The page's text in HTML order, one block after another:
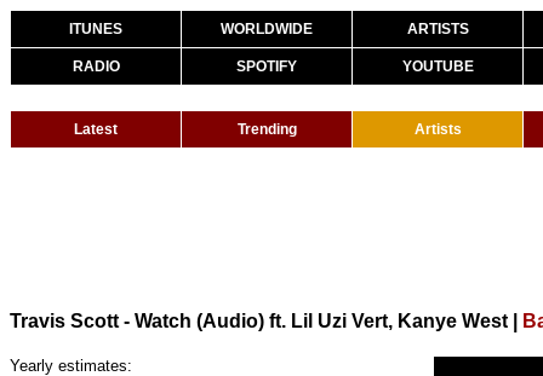
ITUNES WORLDWIDE ARTISTS
RADIO SPOTIFY YOUTUBE
Latest Trending Artists
Travis Scott - Watch (Audio) ft. Lil Uzi Vert, Kanye West
Yearly estimates: